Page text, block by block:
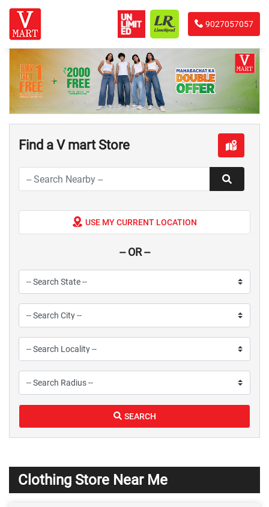
9027057057
Find a V mart Store
USE MY CURRENT LOCATION
-- OR --
SEARCH
Clothing Store Near Me